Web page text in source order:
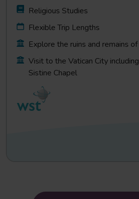
Religious Studies
Flexible Trip Lengths
Explore the ruins and remains
Visit to the Vatican City
Sistine Chapel